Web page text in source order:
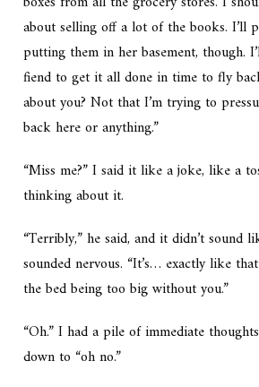
about selling off a lot of the books. I’ll
putting them in her basement, though.
fiend to get it all done in time to fly
about you? Not that I’m trying to
back here or anything.”
“Miss me?” I said it like a joke, like a
thinking about it.
“Terribly,” he said, and it didn’t sound
sounded nervous. “It’s… exactly like
the bed being too big without you.”
“Oh.” I had a pile of immediate
down to “oh no.”